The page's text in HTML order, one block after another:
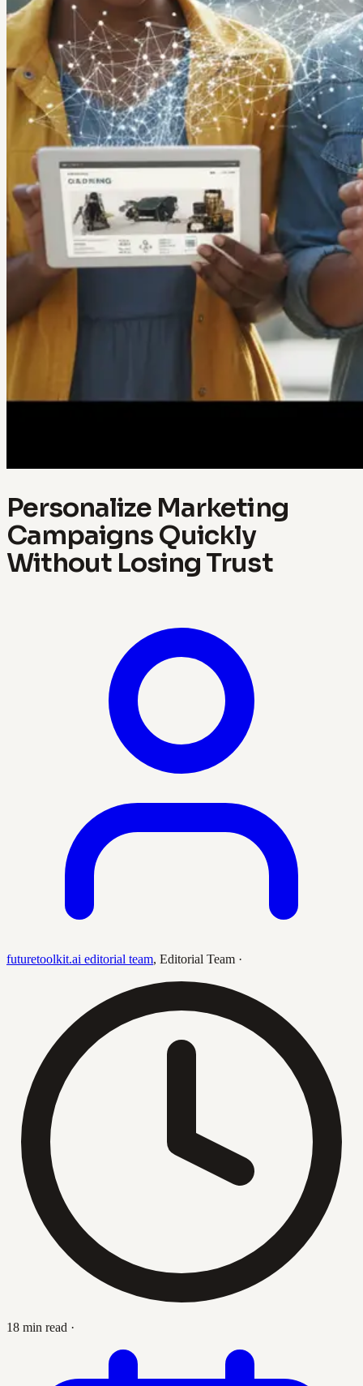
Personalize Marketing
Campaigns Quickly
Without Losing Trust
futuretoolkit.ai editorial team, Editorial Team ·
18 min read ·